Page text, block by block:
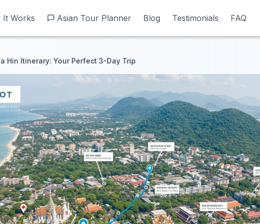
It Works Asian Tour Planner Blog Testimonials FAQ
It Works Asian Tour Planner Blog Testimonials FAQ
Hin Itinerary: Your Perfect 3-Day Trip